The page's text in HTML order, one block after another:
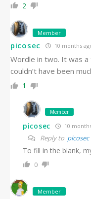
2
Member
picosec 10 months
Wordle in two. It was
couldn’t have been
1
Member
picosec 10
Reply to picosec
To fill in the blank,
0
Member